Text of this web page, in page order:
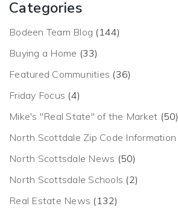
Categories
Bodeen Team Blog (144)
Buying a Home (33)
Featured Communities (36)
Friday Focus (4)
Mike's "Real State" of the Market (50)
North Scottdale Zip Code Information
North Scottsdale News (50)
North Scottsdale Schools (2)
Real Estate News (132)